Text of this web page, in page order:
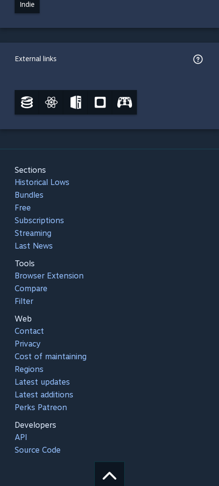
Indie
External links
Sections
Historical Lows
Bundles
Free
Subscriptions
Streaming
Last News
Tools
Browser Extension
Compare
Filter
Web
Contact
Privacy
Cost of maintaining
Regions
Latest updates
Latest additions
Perks Patreon
Developers
API
Source Code